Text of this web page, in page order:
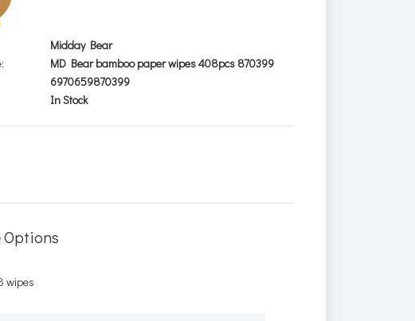
Midday Bear
MD Bear bamboo paper wipes 408pcs 870399
6970659870399
In Stock
Options
wipes